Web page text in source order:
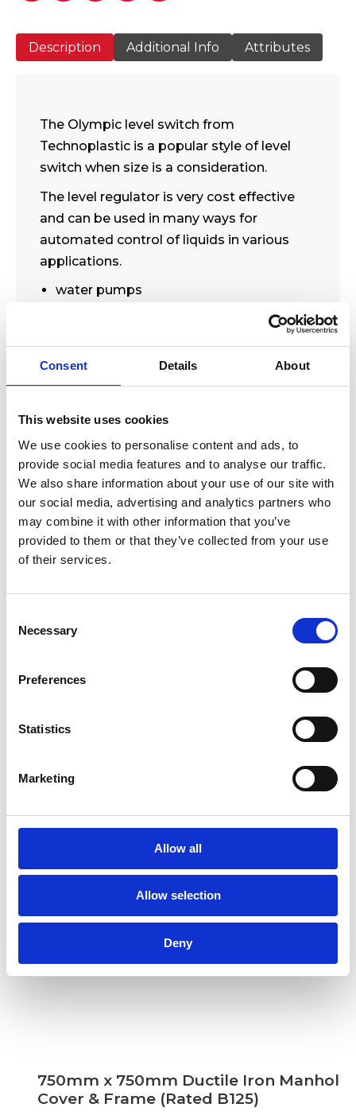
Consent Details About
This website uses cookies
We use cookies to personalise content and ads, to
provide social media features and to analyse our traffic.
We also share information about your use of our site with
our social media, advertising and analytics partners who
may combine it with other information that you’ve
provided to them or that they’ve collected from your use
of their services.
Selection
Necessary
Preferences
Statistics
Marketing
Allow all
Allow selection
Deny
Description Additional Info Attributes
The Olympic level switch from
Technoplastic is a popular style of level
switch when size is a consideration.
The level regulator is very cost effective
and can be used in many ways for
automated control of liquids in various
applications.
water pumps
Cable length : - 10M
IP Class - IP68
Rate current :- 8A
Supply voltage :- 250V
Activation angle :- 45 deg
750mm x 750mm Ductile Iron Manhole
Cover & Frame (Rated B125)